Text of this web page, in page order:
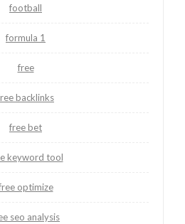
football
formula 1
free
backlinks
free bet
keyword tool
optimize
seo analysis